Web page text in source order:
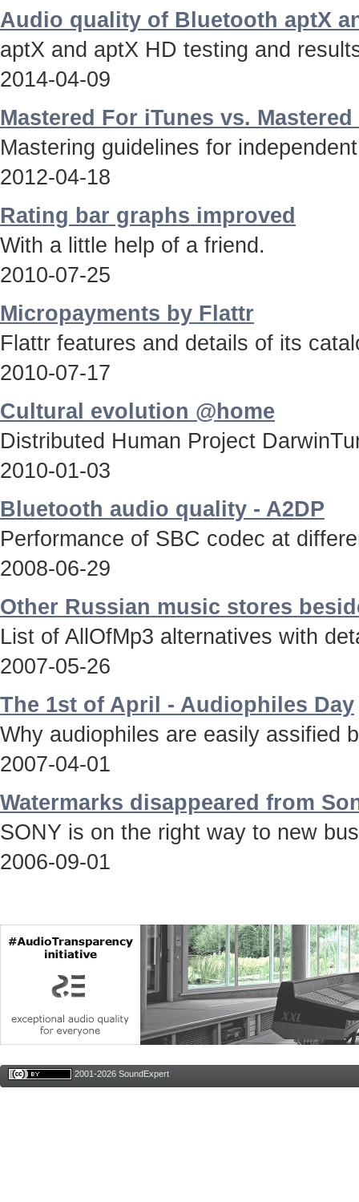
Audio quality of Bluetooth aptX
aptX and aptX HD testing and
2014-04-09
Mastered For iTunes vs.
Mastering guidelines for
2012-04-18
Rating bar graphs improved
With a little help of a friend.
2010-07-25
Micropayments by Flattr
Flattr features and details of its
2010-07-17
Cultural evolution @home
Distributed Human Project
2010-01-03
Bluetooth audio quality - A2DP
Performance of SBC codec at
2008-06-29
Other Russian music stores
List of AllOfMp3 alternatives with
2007-05-26
The 1st of April - Audiophiles Day
Why audiophiles are easily assified
2007-04-01
Watermarks disappeared from
SONY is on the right way to new
2006-09-01
2001-2026 SoundExpert